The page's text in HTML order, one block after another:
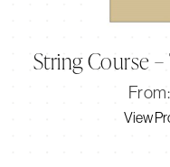
String Course
From:
View